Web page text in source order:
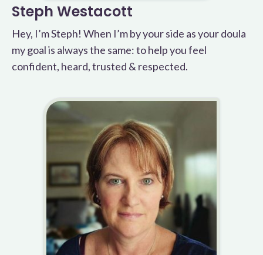
Steph Westacott
Hey, I’m Steph! When I’m by your side as your doula
my goal is always the same: to help you feel
confident, heard, trusted & respected.